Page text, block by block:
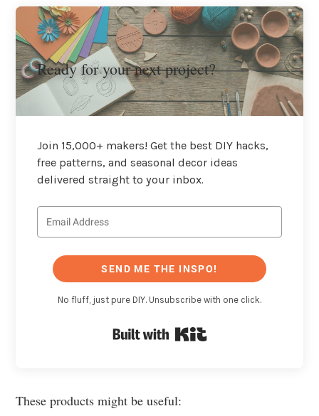
Ready for your next project?
Join 15,000+ makers! Get the best DIY hacks,
free patterns, and seasonal decor ideas
delivered straight to your inbox.
SEND ME THE INSPO!
No fluff, just pure DIY. Unsubscribe with one click.
These products might be useful: